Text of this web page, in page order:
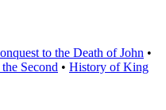
to the Death of John •
Second • History of King